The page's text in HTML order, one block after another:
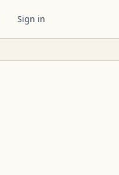
Sign in